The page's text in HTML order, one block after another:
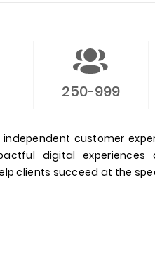
250-999
independent customer
digital
clients succeed at the